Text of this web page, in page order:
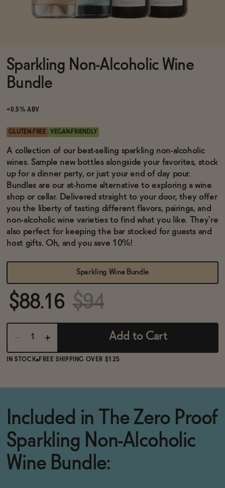
Brands
Sale
Blog
OUR STORY
WHOLESALE
CONTACT
Sparkling Non-Alcoholic Wine
Bundle
<0.5% ABV
GLUTEN-FREE VEGAN-FRIENDLY
A collection of our best-selling sparkling non-alcoholic
wines. Sample new bottles alongside your favorites, stock
up for a dinner party, or just your end of day pour.
Bundles are our at-home alternative to exploring a wine
shop or cellar. Delivered straight to your door, they offer
you the liberty of tasting different flavors, pairings, and
non-alcoholic wine varieties to find what you like. They're
also perfect for keeping the bar stocked for guests and
host gifts. Oh, and you save 10%!
Sparkling Wine Bundle
$88.16 $94
Add to Cart
IN STOCK FREE SHIPPING OVER $125
Included in The Zero Proof
Sparkling Non-Alcoholic
Wine Bundle: